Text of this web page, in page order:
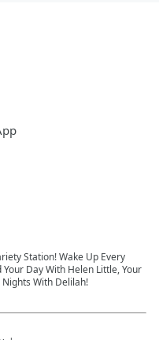
Station! Wake Up Every
Day With Helen Little, Your
Nights With Delilah!